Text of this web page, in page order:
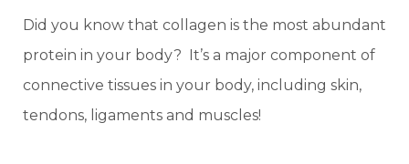
Did you know that collagen is the most abundant
protein in your body? It’s a major component of
connective tissues in your body, including skin,
tendons, ligaments and muscles!